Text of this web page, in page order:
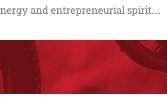
and entrepreneurial spirit.…